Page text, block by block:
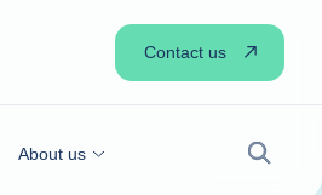
About us
Search
Contact us